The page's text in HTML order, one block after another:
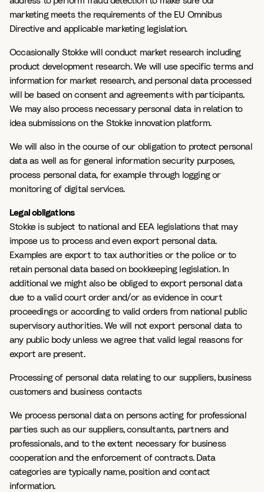
marketing meets the requirements of the EU Omnibus
Directive and applicable marketing legislation.
Occasionally Stokke will conduct market research including
product development research. We will use specific terms and
information for market research, and personal data processed
will be based on consent and agreements with participants.
We may also process necessary personal data in relation to
idea submissions on the Stokke innovation platform.
We will also in the course of our obligation to protect personal
data as well as for general information security purposes,
process personal data, for example through logging or
monitoring of digital services.
Legal obligations
Stokke is subject to national and EEA legislations that may
impose us to process and even export personal data.
Examples are export to tax authorities or the police or to
retain personal data based on bookkeeping legislation. In
additional we might also be obliged to export personal data
due to a valid court order and/or as evidence in court
proceedings or according to valid orders from national public
supervisory authorities. We will not export personal data to
any public body unless we agree that valid legal reasons for
export are present.
Processing of personal data relating to our suppliers, business
customers and business contacts
We process personal data on persons acting for professional
parties such as our suppliers, consultants, partners and
professionals, and to the extent necessary for business
cooperation and the enforcement of contracts. Data
categories are typically name, position and contact
information.